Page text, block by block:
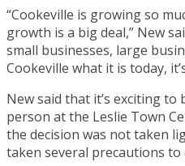
“Cookeville is growing so
growth is a big deal,” New
small businesses, large
Cookeville what it is today,
New said that it’s exciting
person at the Leslie Town
the decision was not taken
taken several precautions